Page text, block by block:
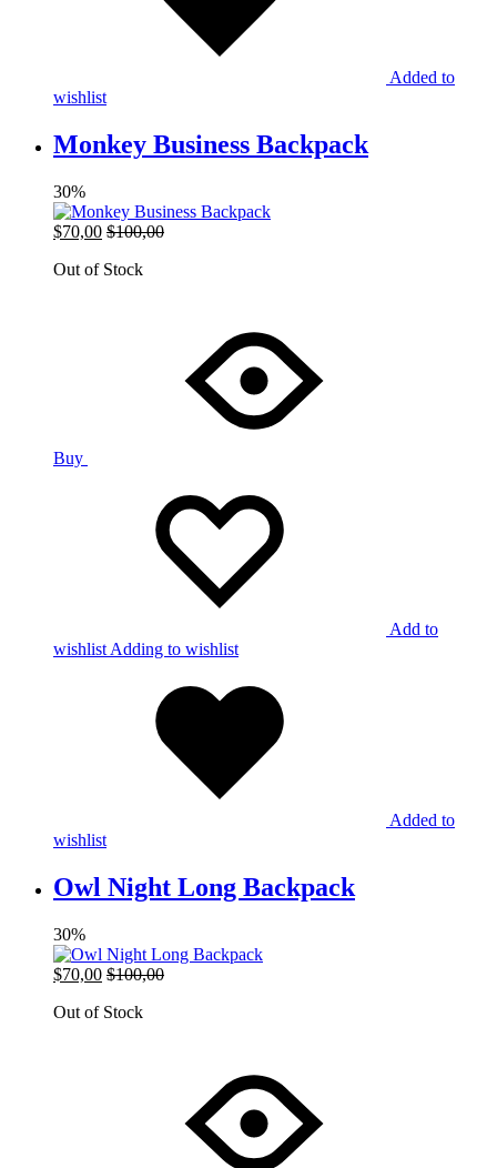
Added to
wishlist
Monkey Business Backpack
30%
$70,00 $100,00
Out of Stock
Buy
Add to
wishlist Adding to wishlist
Added to
wishlist
Owl Night Long Backpack
30%
$70,00 $100,00
Out of Stock